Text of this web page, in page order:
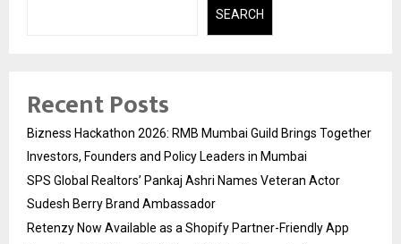
SEARCH
Recent Posts
Bizness Hackathon 2026: RMB Mumbai Guild Brings Together
Investors, Founders and Policy Leaders in Mumbai
SPS Global Realtors’ Pankaj Ashri Names Veteran Actor
Sudesh Berry Brand Ambassador
Retenzy Now Available as a Shopify Partner-Friendly App